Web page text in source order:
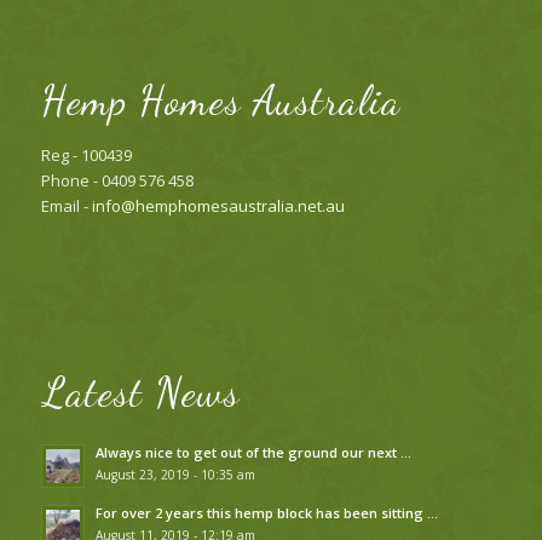
Hemp Homes Australia
Reg - 100439
Phone - 0409 576 458
Email -info@hemphomesaustralia.net.au
Latest News
Always nice to get out of the ground our next …
August 23, 2019 - 10:35 am
For over 2 years this hemp block has been sitting …
August 11, 2019 - 12:19 am